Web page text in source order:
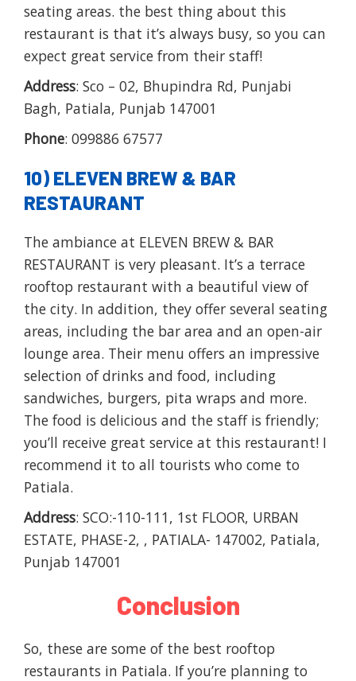
seating areas. the best thing about this
restaurant is that it’s always busy, so you can
expect great service from their staff!
Address: Sco – 02, Bhupindra Rd, Punjabi
Bagh, Patiala, Punjab 147001
Phone: 099886 67577
10) ELEVEN BREW & BAR
RESTAURANT
The ambiance at ELEVEN BREW & BAR
RESTAURANT is very pleasant. It’s a terrace
rooftop restaurant with a beautiful view of
the city. In addition, they offer several seating
areas, including the bar area and an open-air
lounge area. Their menu offers an impressive
selection of drinks and food, including
sandwiches, burgers, pita wraps and more.
The food is delicious and the staff is friendly;
you’ll receive great service at this restaurant! I
recommend it to all tourists who come to
Patiala.
Address: SCO:-110-111, 1st FLOOR, URBAN
ESTATE, PHASE-2, , PATIALA- 147002, Patiala,
Punjab 147001
Conclusion
So, these are some of the best rooftop
restaurants in Patiala. If you’re planning to